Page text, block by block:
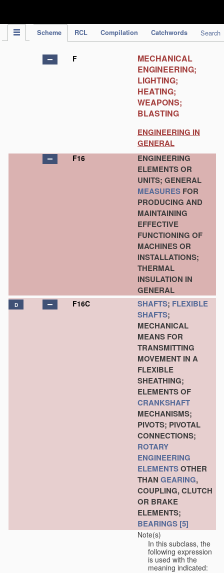
Scheme RCL Compilation Catchwords Search
F
MECHANICAL
ENGINEERING;
LIGHTING;
HEATING;
WEAPONS;
BLASTING
ENGINEERING IN
GENERAL
F16
ENGINEERING
ELEMENTS OR
UNITS; GENERAL
MEASURES FOR
PRODUCING AND
MAINTAINING
EFFECTIVE
FUNCTIONING OF
MACHINES OR
INSTALLATIONS;
THERMAL
INSULATION IN
GENERAL
D F16C SHAFTS; FLEXIBLE
SHAFTS;
MECHANICAL
MEANS FOR
TRANSMITTING
MOVEMENT IN A
FLEXIBLE
SHEATHING;
ELEMENTS OF
CRANKSHAFT
MECHANISMS;
PIVOTS; PIVOTAL
CONNECTIONS;
ROTARY
ENGINEERING
ELEMENTSOTHER
THAN GEARING,
COUPLING, CLUTCH
OR BRAKE
ELEMENTS;
BEARINGS [5]
Note(s)
In this subclass, the
following expression
is used with the
meaning indicated: